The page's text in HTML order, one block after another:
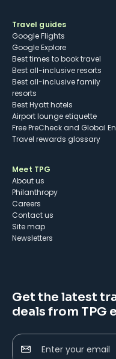
Travel guides
Google Flights
Google Explore
Best times to book travel
Best all-inclusive resorts
Best all-inclusive family
resorts
Best Hyatt hotels
Airport lounge etiquette
Free PreCheck and Global
Travel rewards glossary
Meet TPG
About us
Philanthropy
Careers
Contact us
Site map
Newsletters
Get the latest
deals from TPG
Enter your email